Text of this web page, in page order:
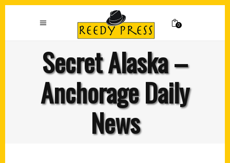
0
Secret Alaska –
Anchorage Daily
News